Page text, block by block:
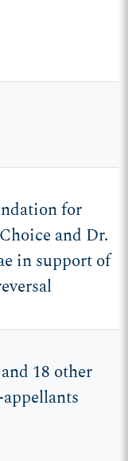
for
and Dr.
in support of
18 other